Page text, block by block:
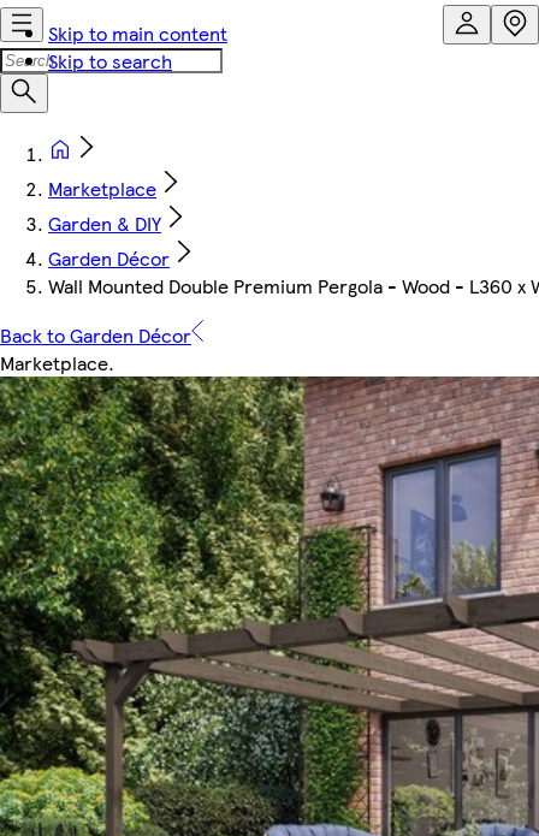
Skip to main content
Skip to search
Marketplace
Garden & DIY
Garden Décor
Wall Mounted Double Premium Pergola - Wood - L360 x
Back to Garden Décor
Marketplace.